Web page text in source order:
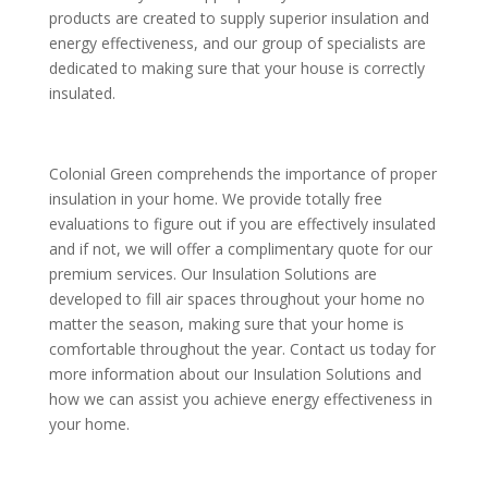
products are created to supply superior insulation and
energy effectiveness, and our group of specialists are
dedicated to making sure that your house is correctly
insulated.
Colonial Green comprehends the importance of proper
insulation in your home. We provide totally free
evaluations to figure out if you are effectively insulated
and if not, we will offer a complimentary quote for our
premium services. Our Insulation Solutions are
developed to fill air spaces throughout your home no
matter the season, making sure that your home is
comfortable throughout the year. Contact us today for
more information about our Insulation Solutions and
how we can assist you achieve energy effectiveness in
your home.